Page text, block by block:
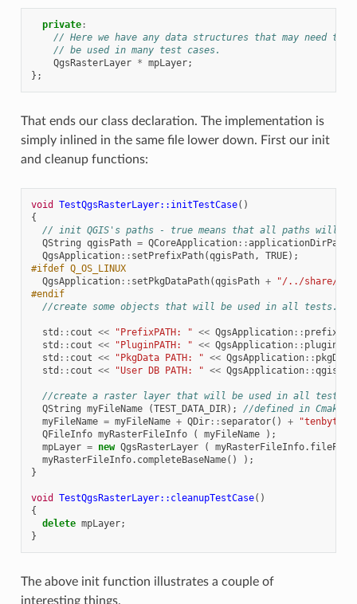
private:
// Here we have any data structures that may need to
// be used in many test cases.
QgsRasterLayer * mpLayer;
};
That ends our class declaration. The implementation is
simply inlined in the same file lower down. First our init
and cleanup functions:
void TestQgsRasterLayer::initTestCase()
{
// init QGIS's paths - true means that all paths will
QString qgisPath = QCoreApplication::applicationDirPath
QgsApplication:: setPrefixPath(qgisPath, TRUE);
#ifdef Q_OS_LINUX
QgsApplication:: setPkgDataPath(qgisPath +
"/../share/
#endif
//create some objects that will be used in all tests...
std :: cout << "PrefixPATH: " << QgsApplication::
std :: cout << "PluginPATH: " << QgsApplication::
std :: cout << "PkgData PATH: " << QgsApplication::
std :: cout << "User DB PATH: " << QgsApplication::
//create a raster layer that will be used in all
QString myFileName (TEST_DATA_DIR);
//defined in
myFileName = myFileName + QDir:: separator() +
QFileInfo myRasterFileInfo ( myFileName
);
mpLayer = new QgsRasterLayer ( myRasterFileInfo. filePath
myRasterFileInfo. completeBaseName()
);
}
void TestQgsRasterLayer::cleanupTestCase()
{
delete mpLayer;
}
The above init function illustrates a couple of
interesting things.